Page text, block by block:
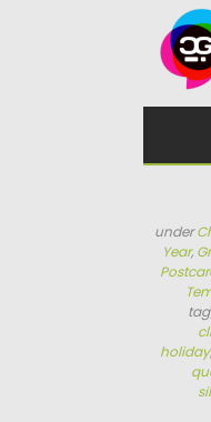
under
Year,
holiday,